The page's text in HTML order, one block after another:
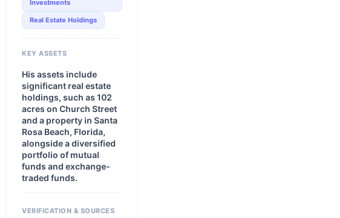
Investments
Real Estate Holdings
KEY ASSETS
His assets include
significant real estate
holdings, such as 102
acres on Church Street
and a property in Santa
Rosa Beach, Florida,
alongside a diversified
portfolio of mutual
funds and exchange-
traded funds.
VERIFICATION & SOURCES